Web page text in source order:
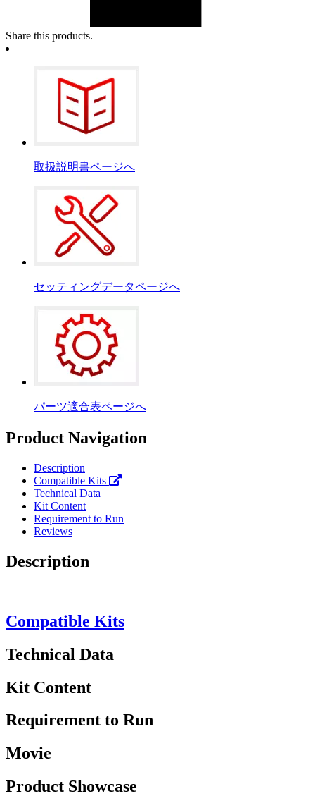
Share this products.
取扱説明書ページへ
セッティングデータページへ
パーツ適合表ページへ
Product Navigation
Description
Compatible Kits
Technical Data
Kit Content
Requirement to Run
Reviews
Description
Compatible Kits
Technical Data
Kit Content
Requirement to Run
Movie
Product Showcase